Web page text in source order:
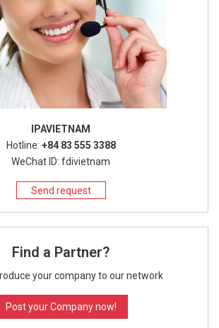
IPAVIETNAM
Hotline: +84 83 555 3388
WeChat ID: fdivietnam
Send request
Find a Partner?
your company to our network
Post your Company now!